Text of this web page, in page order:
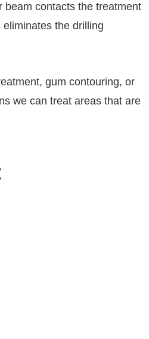
beam contacts the treatment
the drilling
gum contouring, or
we can treat areas that are